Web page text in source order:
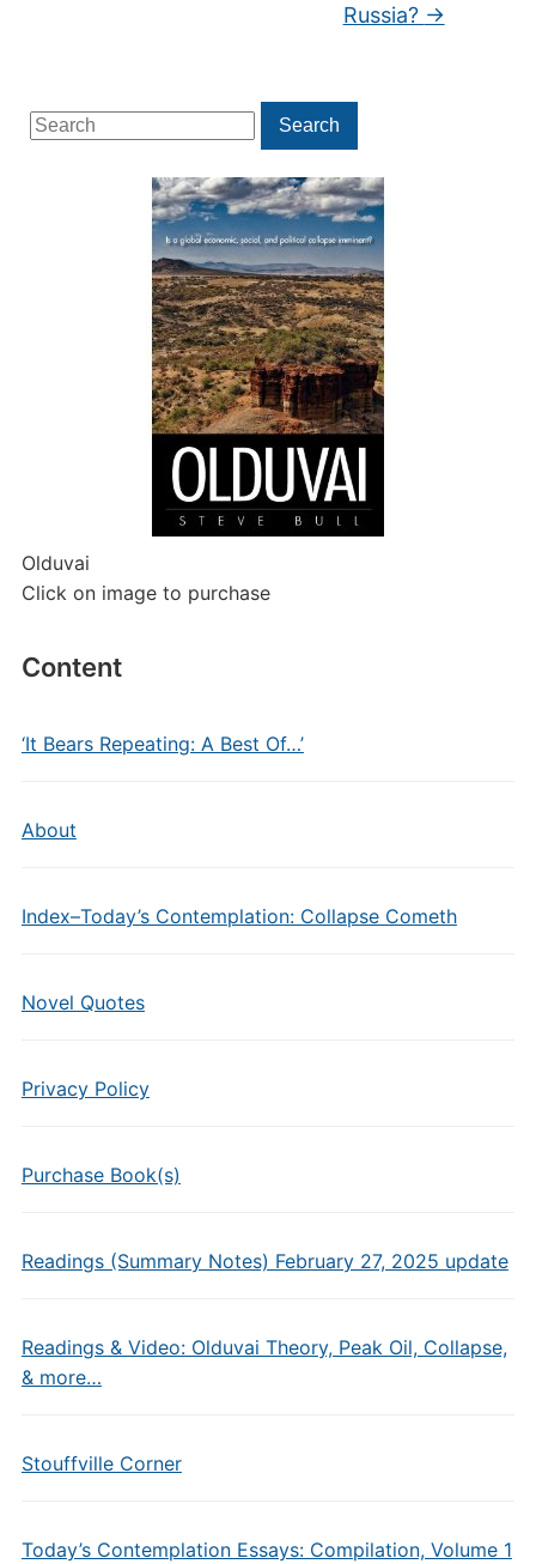
Search
for:
Search
Olduvai
Click on image to purchase
Content
‘It Bears Repeating: A Best Of…’
About
Index–Today’s Contemplation: Collapse Cometh
Novel Quotes
Privacy Policy
Purchase Book(s)
Readings (Summary Notes) February 27, 2025 update
Readings & Video: Olduvai Theory, Peak Oil, Collapse,
& more…
Stouffville Corner
Today’s Contemplation Essays: Compilation, Volume 1
Russia? →